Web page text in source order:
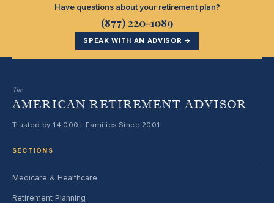
Have questions about your retirement plan?
(877) 220-1089
SPEAK WITH AN ADVISOR →
The
AMERICAN RETIREMENT ADVISOR
Trusted by 14,000+ Families Since 2001
SECTIONS
Medicare & Healthcare
Retirement Planning